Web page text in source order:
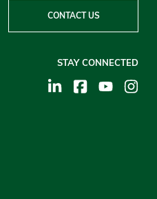
CONTACT US
STAY CONNECTED